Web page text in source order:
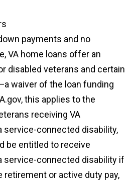
payments and no
VA home loans offer an
disabled veterans and certain
waiver of the loan funding
this applies to the
receiving VA
service-connected disability,
be entitled to receive
service-connected disability if
retirement or active duty pay,